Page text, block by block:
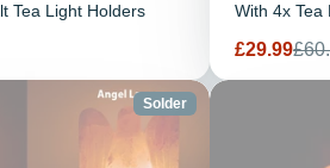
Tea Light Holders
With 4x Tea
Prix
vente
£29.99Prix
Solder